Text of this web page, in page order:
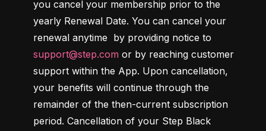
you cancel your membership prior to the
yearly Renewal Date. You can cancel your
support@step.com or by reaching customer
support within the App. Upon cancellation,
your benefits will continue through the
remainder of the then-current subscription
period. Cancellation of your Step Black